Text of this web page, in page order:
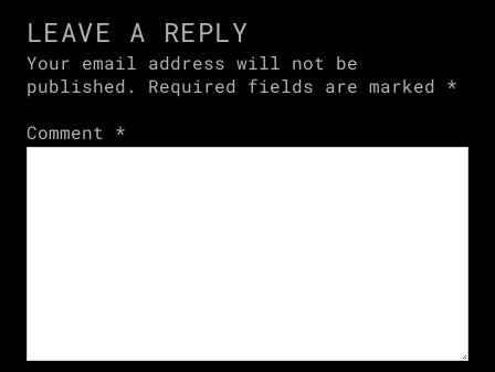
LEAVE A REPLY
Your email address will not be
published.
Required fields are marked *
Comment *